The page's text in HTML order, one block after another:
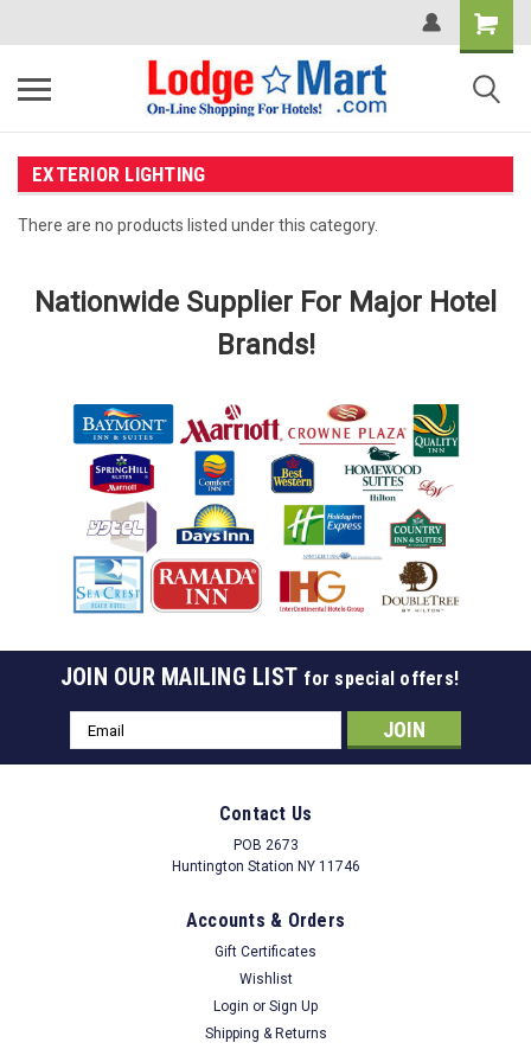
EXTERIOR LIGHTING
There are no products listed under this category.
Nationwide Supplier For Major Hotel
Brands!
JOIN OUR MAILING LIST for special offers!
Email
Address
Contact Us
POB 2673
Huntington Station NY 11746
Accounts & Orders
Gift Certificates
Wishlist
Login or Sign Up
Shipping & Returns